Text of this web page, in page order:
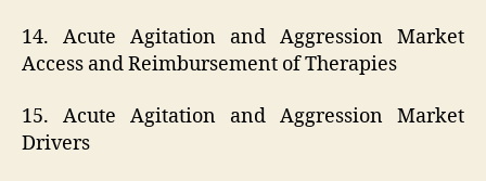
14. Acute Agitation and Aggression Market
Access and Reimbursement of Therapies
15. Acute Agitation and Aggression Market
Drivers